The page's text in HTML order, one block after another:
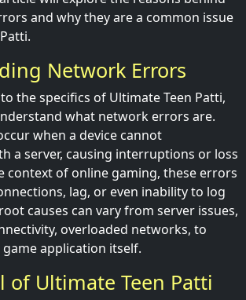
and why they are a common issue
Network Errors
the specifics of Ultimate Teen Patti,
what network errors are.
when a device cannot
a server, causing interruptions or loss
context of online gaming, these errors
lag, or even inability to log
causes can vary from server issues,
overloaded networks, to
application itself.
of Ultimate Teen Patti